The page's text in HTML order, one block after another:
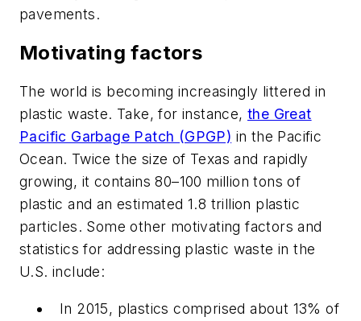
pavements.
Motivating factors
The world is becoming increasingly littered in
plastic waste. Take, for instance, the Great
Pacific Garbage Patch (GPGP) in the Pacific
Ocean. Twice the size of Texas and rapidly
growing, it contains 80–100 million tons of
plastic and an estimated 1.8 trillion plastic
particles. Some other motivating factors and
statistics for addressing plastic waste in the
U.S. include:
In 2015, plastics comprised about 13% of